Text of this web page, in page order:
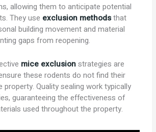
allowing them to anticipate potential
They use exclusion methodsthat
building movement and material
gaps from reopening.
mice exclusionstrategies are
these rodents do not find their
property. Quality sealing work typically
guaranteeing the effectiveness of
used throughout the property.